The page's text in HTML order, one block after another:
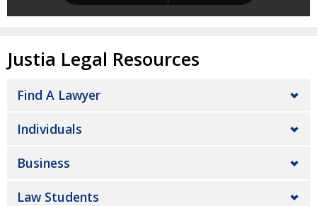
Justia Legal Resources
Find A Lawyer
Individuals
Business
Law Students